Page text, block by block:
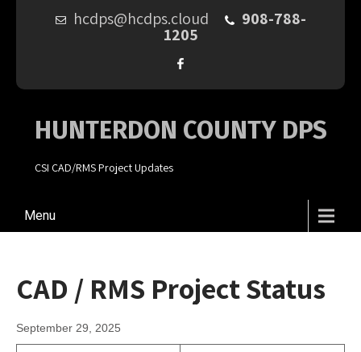
hcdps@hcdps.cloud 908-788-
1205
HUNTERDON COUNTY DPS
CSI CAD/RMS Project Updates
Menu
CAD / RMS Project Status
September 29, 2025